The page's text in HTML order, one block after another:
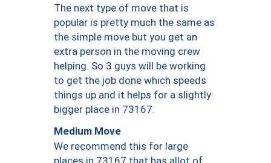
The next type of move that is
popular is pretty much the same as
the simple move but you get an
extra person in the moving crew
helping. So 3 guys will be working
to get the job done which speeds
things up and it helps for a slightly
bigger place in 73167.
Medium Move
We recommend this for large
places in 73167 that has allot of